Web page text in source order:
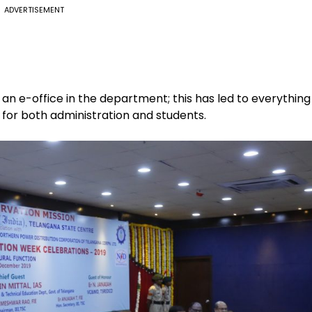
ADVERTISEMENT
e-office in the department; this has led to everything
both administration and students.